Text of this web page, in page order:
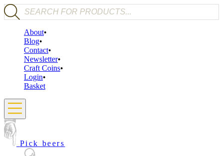
Products search
About
Blog
Contact
Newsletter
Craft Coins
Login
Basket
Pick beers